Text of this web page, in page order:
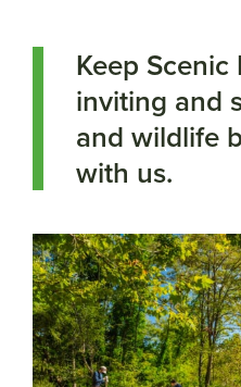
Keep
inviting and
and wildlife
with us.